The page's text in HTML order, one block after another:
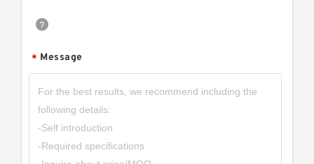
* Message